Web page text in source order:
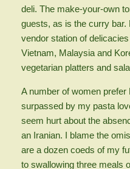
deli. The make-your-own
guests, as is the curry bar.
vendor station of
Vietnam, Malaysia and
vegetarian platters and
A number of women
surpassed by my pasta
seem hurt about the
an Iranian. I blame the
are a dozen coeds of my
to swallowing three meals